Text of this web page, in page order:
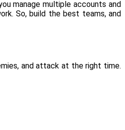
manage multiple accounts and
So, build the best teams, and
and attack at the right time.